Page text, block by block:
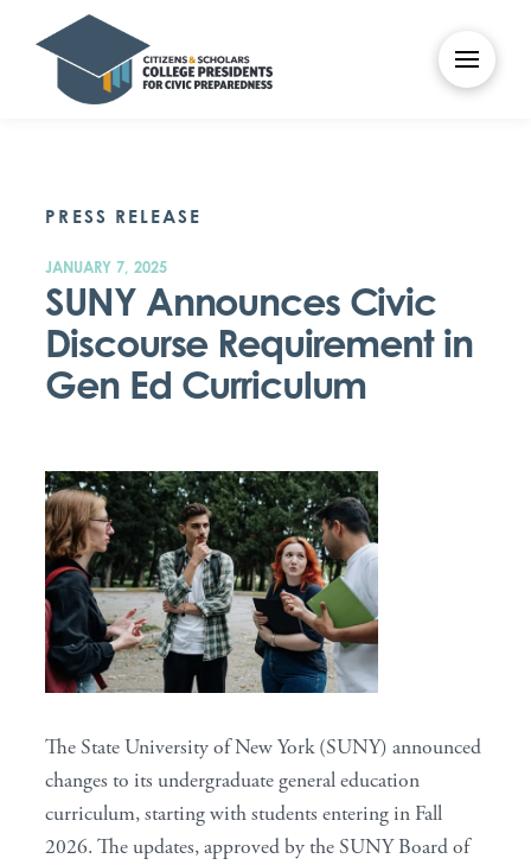
PRESS RELEASE
JANUARY 7, 2025
SUNY Announces Civic
Discourse Requirement in
Gen Ed Curriculum
The State University of New York (SUNY) announced
changes to its undergraduate general education
curriculum, starting with students entering in Fall
2026. The updates, approved by the SUNY Board of